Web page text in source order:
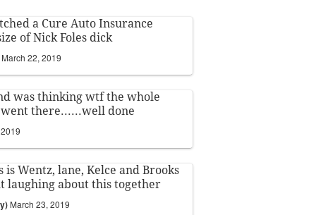
a Cure Auto Insurance
of Nick Foles dick
March 22, 2019
was thinking wtf the whole
there......well done
Wentz, lane, Kelce and Brooks
laughing about this together
March 23, 2019